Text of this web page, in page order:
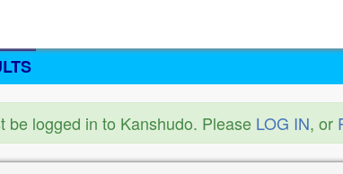
be logged in to Kanshudo. Please LOG IN, or